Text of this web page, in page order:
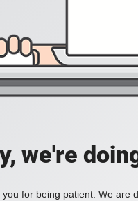
we're
you for being patient. We are